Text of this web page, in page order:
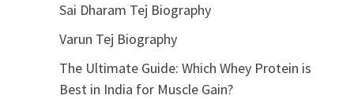
Sai Dharam Tej Biography
Varun Tej Biography
The Ultimate Guide: Which Whey Protein is
Best in India for Muscle Gain?